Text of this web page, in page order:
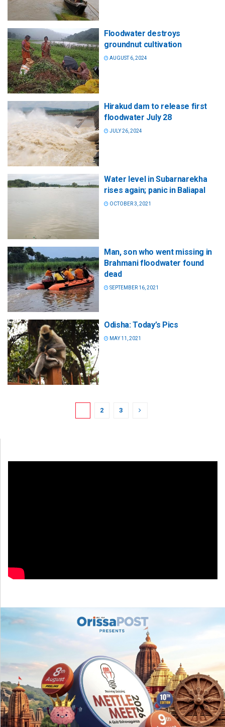
Floodwater destroys
groundnut cultivation
AUGUST 6, 2024
Hirakud dam to release first
floodwater July 28
JULY 26, 2024
Water level in Subarnarekha
rises again; panic in Baliapal
OCTOBER 3, 2021
Man, son who went missing in
Brahmani floodwater found
dead
SEPTEMBER 16, 2021
Odisha: Today’s Pics
MAY 11, 2021
2 3